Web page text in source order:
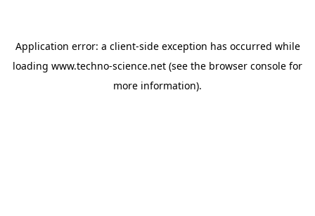
Application error: a client-side exception has occurred while
loading www.techno-science.net (see the browser console for
more information).